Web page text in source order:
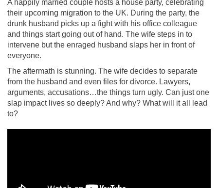
A happily married couple hosts a house party, celebrating
their upcoming migration to the UK. During the party, the
drunk husband picks up a fight with his office colleague
and things start going out of hand. The wife steps in to
intervene but the enraged husband slaps her in front of
everyone.
The aftermath is stunning. The wife decides to separate
from the husband and even files for divorce. Lawyers,
arguments, accusations…the things turn ugly. Can just one
slap impact lives so deeply? And why? What will it all lead
to?